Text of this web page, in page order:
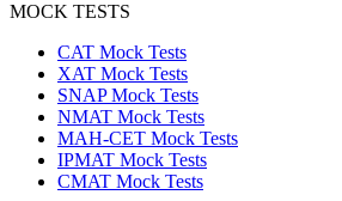
MOCK TESTS
CAT Mock Tests
XAT Mock Tests
SNAP Mock Tests
NMAT Mock Tests
MAH-CET Mock Tests
IPMAT Mock Tests
CMAT Mock Tests